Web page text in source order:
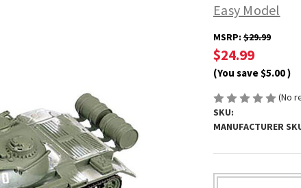
Easy Model
MSRP: $29.99
$24.99
(You save$5.00)
(No
SKU:
MANUFACTURER